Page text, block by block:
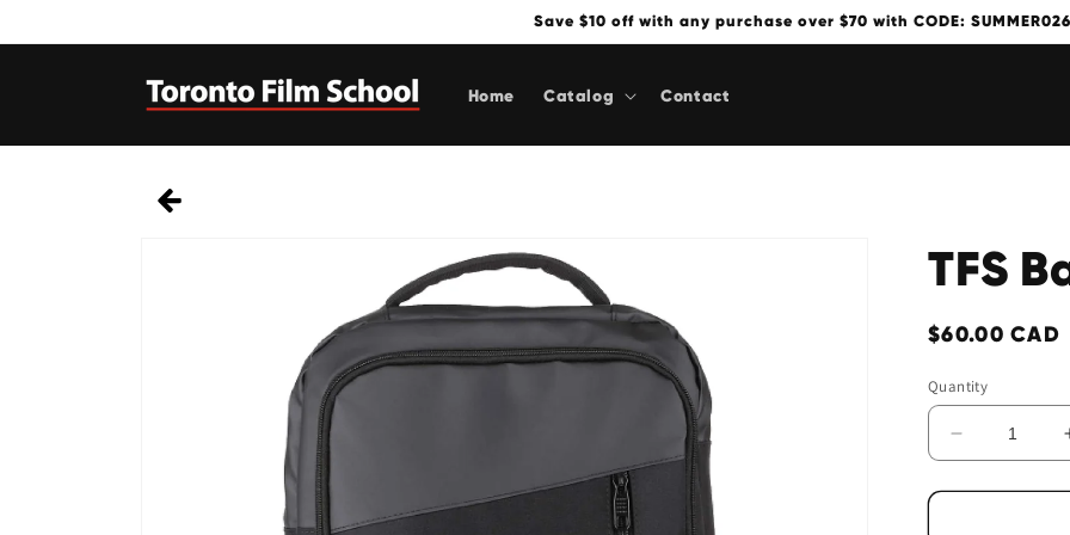
Save $10 off with any purchase over $70 with CODE: SUMMER026
Home Catalog Contact
TFS
Regular
$60.00 CAD
Quantity
Decrease
for